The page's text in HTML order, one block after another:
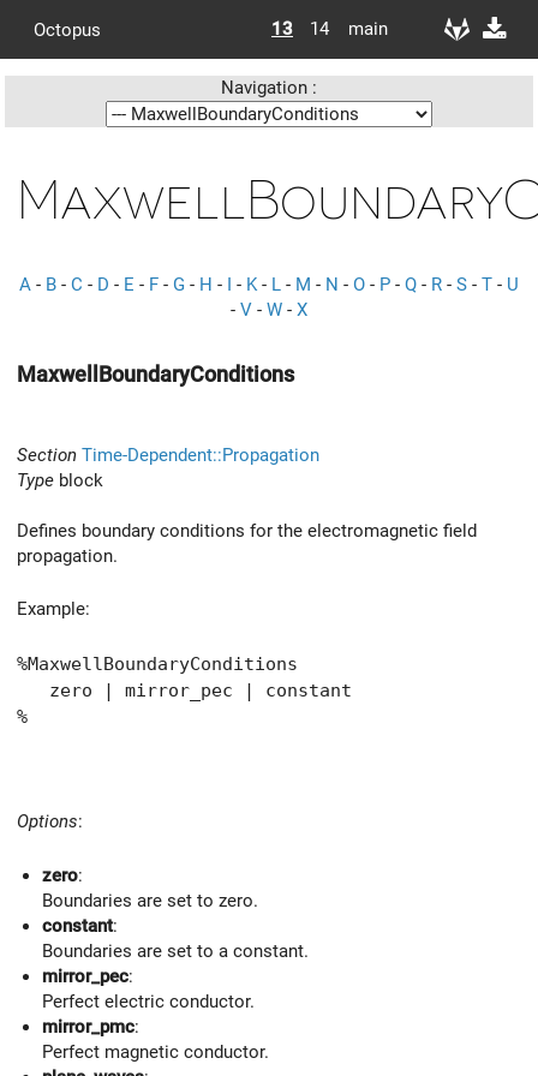
Octopus 13 14 main
Navigation :
A - B - C - D - E - F - G - H - I - K- L - M - N - O - P - Q - R - S - T - U
- V - W - X
MaxwellBoundaryConditions
Section Time-Dependent::Propagation
Type block
Defines boundary conditions for the electromagnetic field
propagation.
Example:
%MaxwellBoundaryConditions
zero | mirror_pec | constant
%
Options:
zero:
Boundaries are set to zero.
constant:
Boundaries are set to a constant.
mirror_pec:
Perfect electric conductor.
mirror_pmc:
Perfect magnetic conductor.